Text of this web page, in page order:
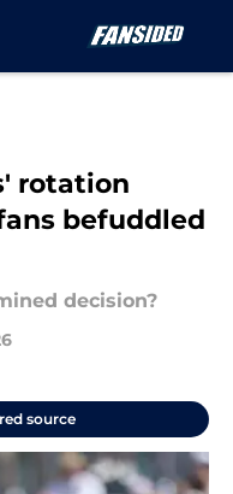
rotation
befuddled
decision?
source